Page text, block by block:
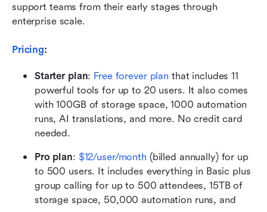
support teams from their early stages through
enterprise scale.
Pricing:
Starter plan: Free forever plan that includes 11
powerful tools for up to 20 users. It also comes
with 100GB of storage space, 1000 automation
runs, AI translations, and more. No credit card
needed.
Pro plan: $12/user/month (billed annually) for up
to 500 users. It includes everything in Basic plus
group calling for up to 500 attendees, 15TB of
storage space, 50,000 automation runs, and